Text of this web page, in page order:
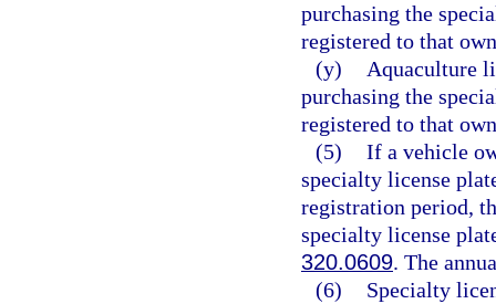
purchasing the
registered to that
(y)
Aquaculture
purchasing the
registered to that
(5) If a vehicle
specialty license
registration period,
specialty license
320.0609. The
(6)
Specialty